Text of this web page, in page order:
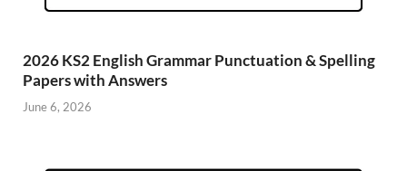
2026 KS2 English Grammar Punctuation & Spelling
Papers with Answers
June 6, 2026